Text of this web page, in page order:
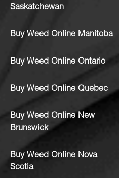
Saskatchewan
Buy Weed Online Manitoba
Buy Weed Online Ontario
Buy Weed Online Quebec
Buy Weed Online New
Brunswick
Buy Weed Online Nova
Scotia